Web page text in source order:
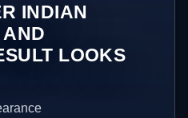
INDIAN
AND
LOOKS